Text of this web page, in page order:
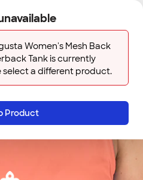
Women's Mesh Back
Tank is currently
select a different product.
Product